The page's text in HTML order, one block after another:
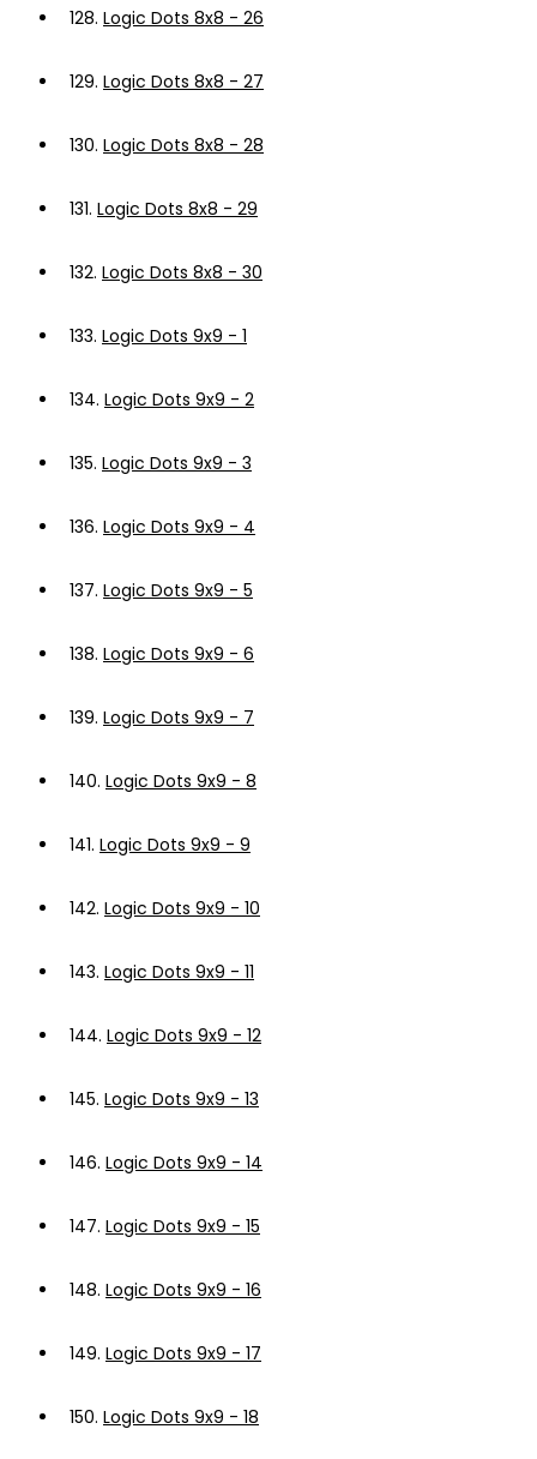
128. Logic Dots 8x8 - 26
129. Logic Dots 8x8 - 27
130. Logic Dots 8x8 - 28
131. Logic Dots 8x8 - 29
132. Logic Dots 8x8 - 30
133. Logic Dots 9x9 - 1
134. Logic Dots 9x9 - 2
135. Logic Dots 9x9 - 3
136. Logic Dots 9x9 - 4
137. Logic Dots 9x9 - 5
138. Logic Dots 9x9 - 6
139. Logic Dots 9x9 - 7
140. Logic Dots 9x9 - 8
141. Logic Dots 9x9 - 9
142. Logic Dots 9x9 - 10
143. Logic Dots 9x9 - 11
144. Logic Dots 9x9 - 12
145. Logic Dots 9x9 - 13
146. Logic Dots 9x9 - 14
147. Logic Dots 9x9 - 15
148. Logic Dots 9x9 - 16
149. Logic Dots 9x9 - 17
150. Logic Dots 9x9 - 18